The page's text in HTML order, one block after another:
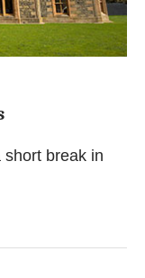
short break in